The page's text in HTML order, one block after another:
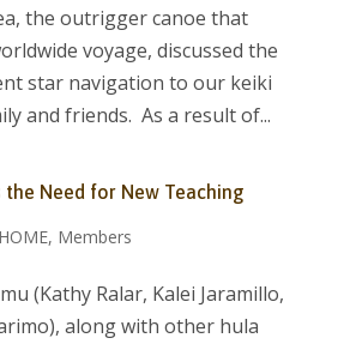
the outrigger canoe that
voyage, discussed the
star navigation to our keiki
and friends. As a result of...
the Need for New Teaching
HOME, Members
(Kathy Ralar, Kalei Jaramillo,
along with other hula